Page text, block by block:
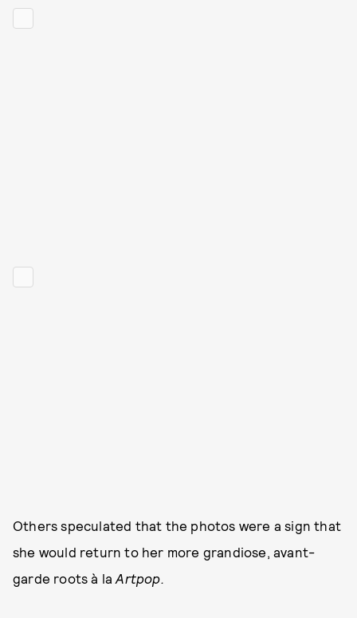
Others speculated that the photos were a sign that
she would return to her more grandiose, avant-
garde roots à laArtpop.